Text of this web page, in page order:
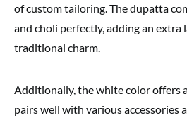
of custom tailoring. The dupatta
and choli perfectly, adding an extra
traditional charm.
Additionally, the white color offers
pairs well with various accessories